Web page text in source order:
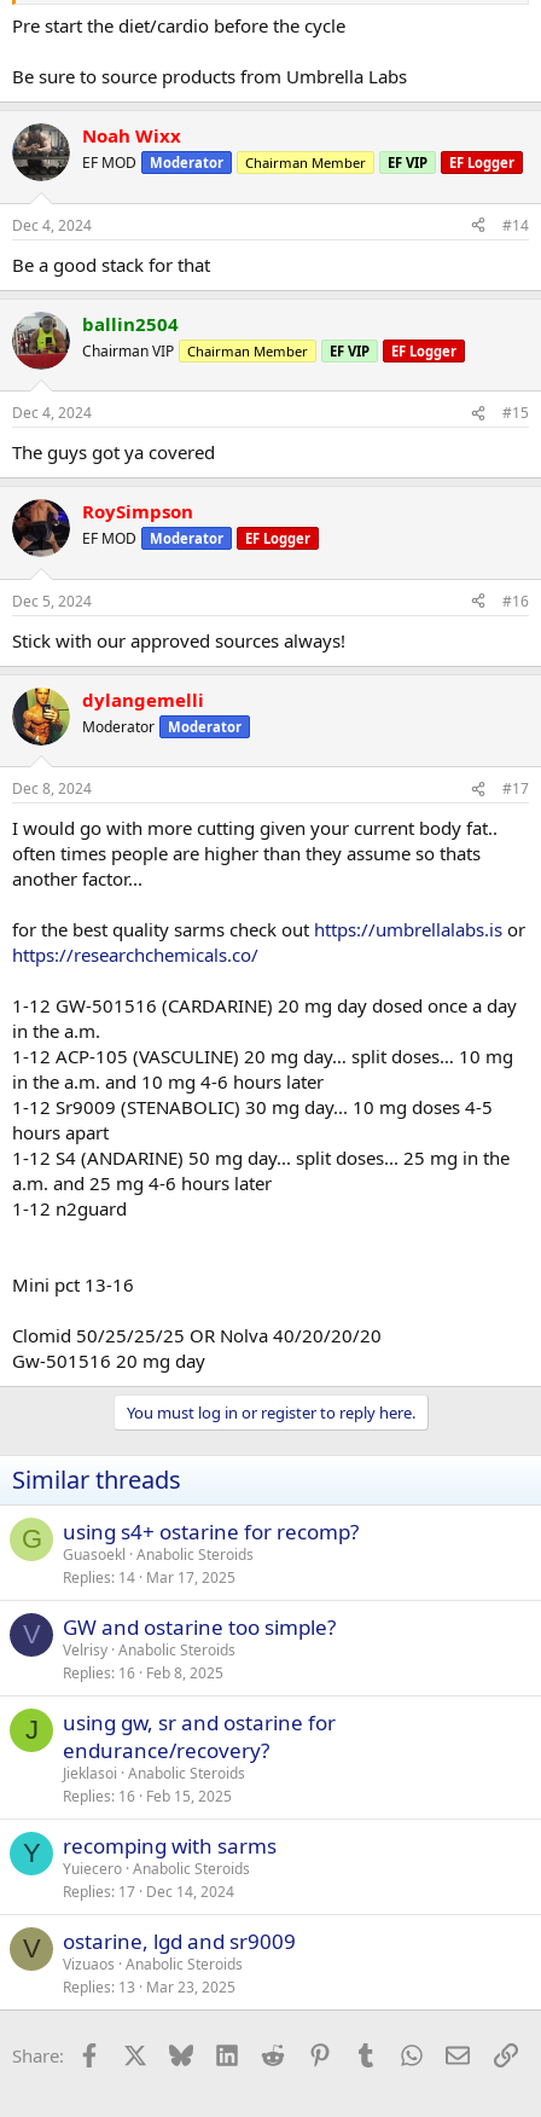
Pre start the diet/cardio before the cycle
Be sure to source products from Umbrella Labs
Noah Wixx
EF MOD Moderator Chairman Member EF VIP EF Logger
Dec 4, 2024 #14
Be a good stack for that
ballin2504
Chairman VIP Chairman Member EF VIP EF Logger
Dec 4, 2024 #15
The guys got ya covered
RoySimpson
EF MOD Moderator EF Logger
Dec 5, 2024 #16
Stick with our approved sources always!
dylangemelli
Moderator Moderator
Dec 8, 2024 #17
I would go with more cutting given your current body fat..
often times people are higher than they assume so thats
another factor...
for the best quality sarms check out https://umbrellalabs.is or
https://researchchemicals.co/
1-12 GW-501516 (CARDARINE) 20 mg day dosed once a day
in the a.m.
1-12 ACP-105 (VASCULINE) 20 mg day… split doses… 10 mg
in the a.m. and 10 mg 4-6 hours later
1-12 Sr9009 (STENABOLIC) 30 mg day... 10 mg doses 4-5
hours apart
1-12 S4 (ANDARINE) 50 mg day... split doses... 25 mg in the
a.m. and 25 mg 4-6 hours later
1-12 n2guard
Mini pct 13-16
Clomid 50/25/25/25 OR Nolva 40/20/20/20
Gw-501516 20 mg day
You must log in or register to reply here.
Similar threads
G using s4+ ostarine for recomp?
Guasoekl Anabolic Steroids
Replies 14 Mar 17, 2025
V GW and ostarine too simple?
Velrisy Anabolic Steroids
Replies 16 Feb 8, 2025
J
using gw, sr and ostarine for
endurance/recovery?
Jieklasoi Anabolic Steroids
Replies 16 Feb 15, 2025
Y recomping with sarms
Yuiecero Anabolic Steroids
Replies 17 Dec 14, 2024
V ostarine, lgd and sr9009
Vizuaos Anabolic Steroids
Replies 13 Mar 23, 2025
Share: Facebook Bluesky LinkedInReddit PinterestTumblrWhatsApp
Email